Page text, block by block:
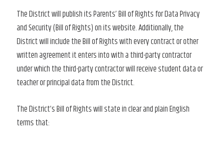
The District will publish its Parents’ Bill of Rights for Data Privacy
and Security (Bill of Rights) on its website. Additionally, the
District will include the Bill of Rights with every contract or other
written agreement it enters into with a third-party contractor
under which the third-party contractor will receive student data or
teacher or principal data from the District.
The District’s Bill of Rights will state in clear and plain English
terms that: